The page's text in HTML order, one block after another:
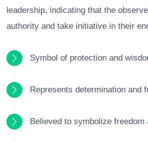
leadership, indicating that the
authority and take initiative in their
Symbol of protection and
Represents determination and
Believed to symbolize freedom